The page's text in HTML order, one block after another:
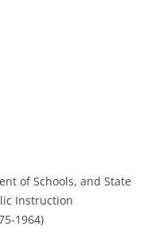
of Schools, and State
Instruction
1964)